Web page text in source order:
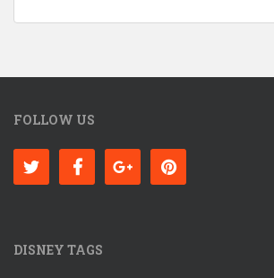
FOLLOW US
DISNEY TAGS